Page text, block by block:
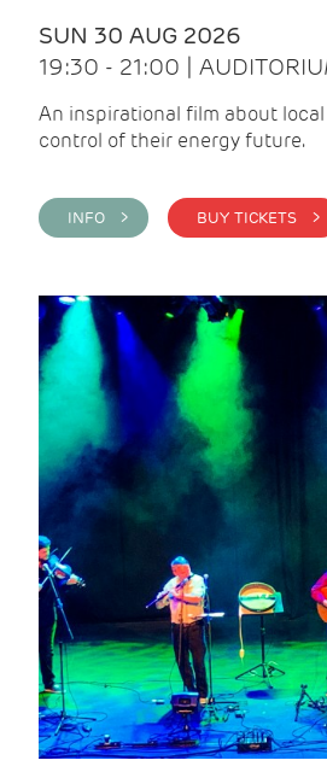
SUN 30 AUG 2026
19:30 - 21:00 |
An inspirational film about
control of their energy future.
INFO > BUY TICKETS >